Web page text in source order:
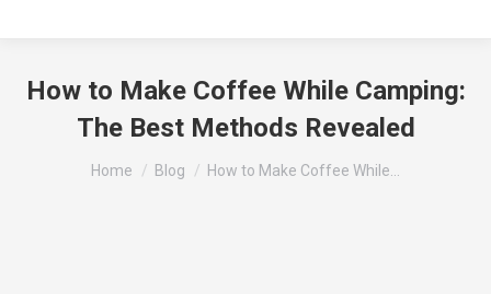
How to Make Coffee While Camping:
The Best Methods Revealed
You are here:
Home Blog How to Make Coffee While…